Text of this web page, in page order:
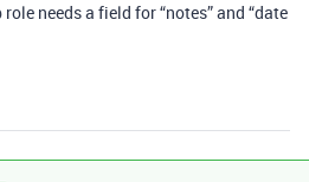
needs a field for “notes” and “date